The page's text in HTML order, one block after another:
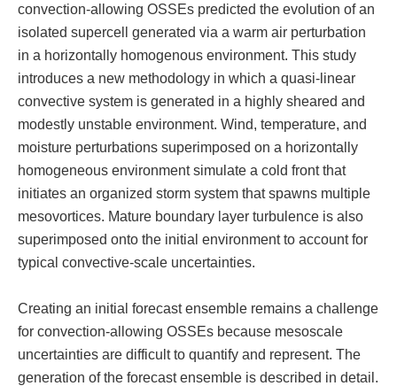
convection-allowing OSSEs predicted the evolution of an
isolated supercell generated via a warm air perturbation
in a horizontally homogenous environment. This study
introduces a new methodology in which a quasi-linear
convective system is generated in a highly sheared and
modestly unstable environment. Wind, temperature, and
moisture perturbations superimposed on a horizontally
homogeneous environment simulate a cold front that
initiates an organized storm system that spawns multiple
mesovortices. Mature boundary layer turbulence is also
superimposed onto the initial environment to account for
typical convective-scale uncertainties.
Creating an initial forecast ensemble remains a challenge
for convection-allowing OSSEs because mesoscale
uncertainties are difficult to quantify and represent. The
generation of the forecast ensemble is described in detail.